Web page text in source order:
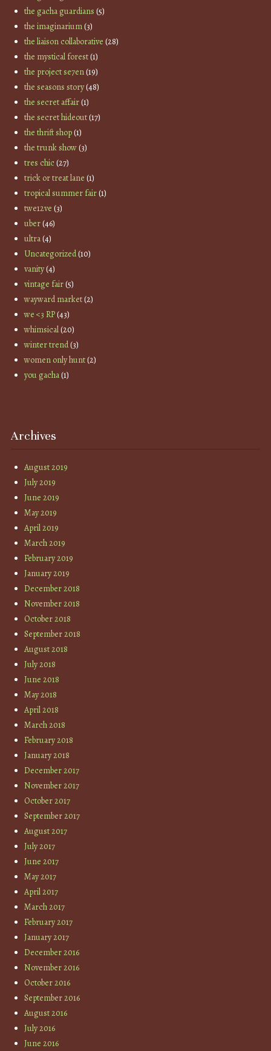
the gacha guardians (5)
the imaginarium(3)
the liaison collaborative (28)
the mystical forest(1)
the project se7en(19)
the seasons story(48)
the secret affair(1)
the secret hideout(17)
the thrift shop(1)
the trunk show(3)
tres chic(27)
trick or treat lane (1)
tropical summer fair(1)
twe12ve (3)
uber(46)
ultra(4)
Uncategorized(10)
vanity(4)
vintage fair(5)
wayward market(2)
we <3 RP(43)
whimsical(20)
winter trend(3)
women only hunt(2)
you gacha(1)
Archives
August 2019
July 2019
June 2019
May 2019
April 2019
March 2019
February 2019
January 2019
December 2018
November 2018
October 2018
September 2018
August 2018
July 2018
June 2018
May 2018
April 2018
March 2018
February 2018
January 2018
December 2017
November 2017
October 2017
September 2017
August 2017
July 2017
June 2017
May 2017
April 2017
March 2017
February 2017
January 2017
December 2016
November 2016
October 2016
September 2016
August 2016
July 2016
June 2016